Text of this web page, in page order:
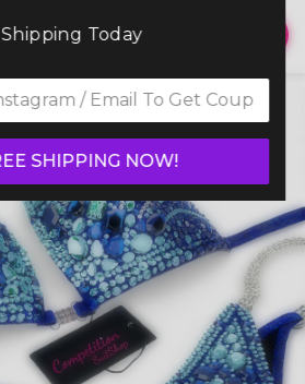
View Today
SHIPPING NOW!